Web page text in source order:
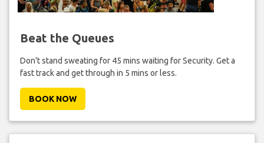
Beat the Queues
Don't stand sweating for 45 mins waiting for Security. Get a
fast track and get through in 5 mins or less.
BOOK NOW